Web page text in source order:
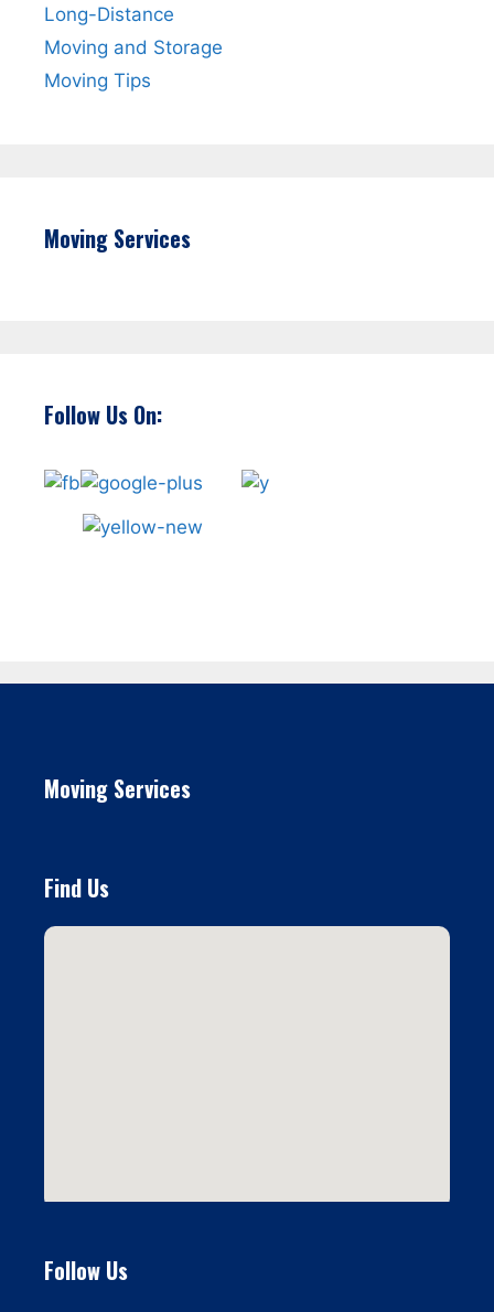
Long-Distance
Moving and Storage
Moving Tips
Moving Services
Follow Us On:
Moving Services
Find Us
Follow Us